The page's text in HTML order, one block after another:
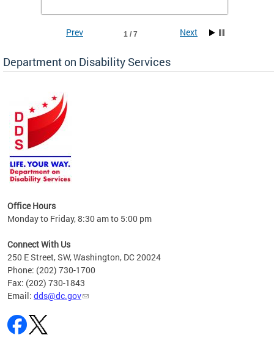
tool
1 / 7
Prev Next
Department on Disability Services
Office Hours
Monday to Friday, 8:30 am to 5:00 pm
Connect With Us
250 E Street, SW, Washington, DC 20024
Phone: (202) 730-1700
Fax: (202) 730-1843
Email: dds@dc.gov